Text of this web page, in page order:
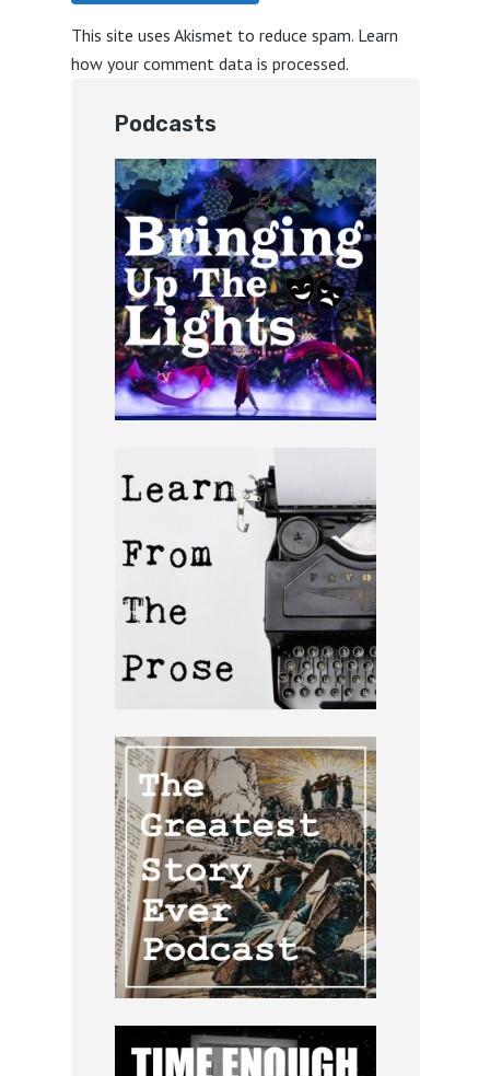
This site uses Akismet to reduce spam. Learn
how your comment data is processed.
Podcasts